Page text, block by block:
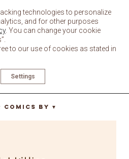
buscemi
By ▼
technologies to personalize
and for other purposes
. You can change your cookie
to our use of cookies as stated in
Settings